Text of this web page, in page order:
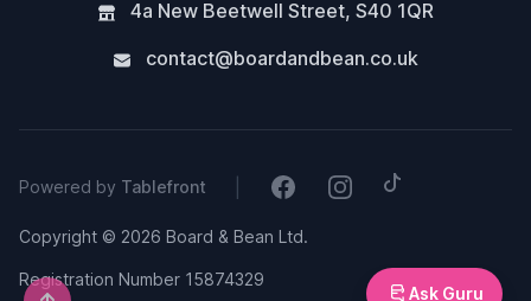
4a New Beetwell Street, S40 1QR
contact@boardandbean.co.uk
Powered by Tablefront FacebookInstagramTiktok
Copyright © 2026 Board & Bean Ltd.
Registration Number 15874329
Ask Guru